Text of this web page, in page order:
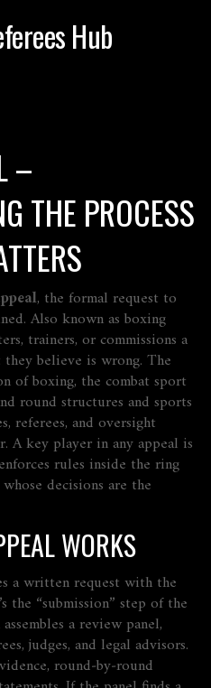
Hub
–
THE PROCESS
, the formal request to
. Also known as boxing
trainers, or commissions a
believe is wrong. The
ofboxing, the combat sport
round structures and sports
referees, and oversight
. A key player in any appeal is
rules inside the ring
decisions are the
WORKS
a written request with the
the “submission” step of the
a review panel,
judges, and legal advisors.
round‑by‑round